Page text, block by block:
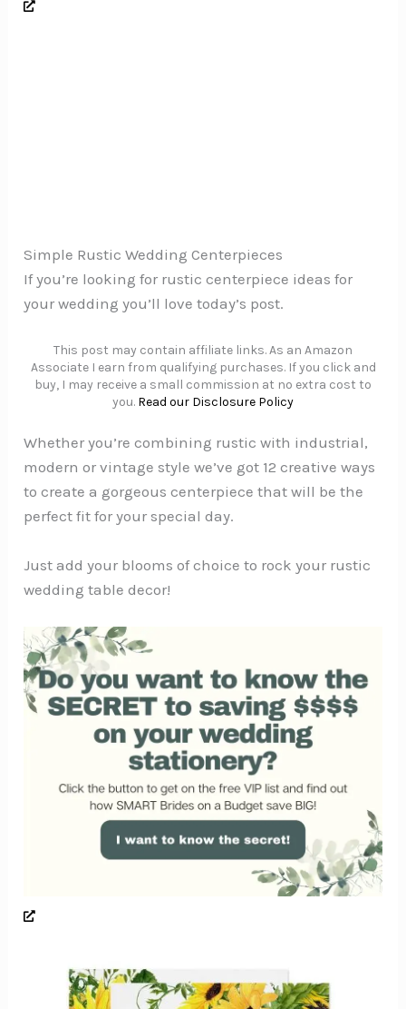
Simple Rustic Wedding Centerpieces
If you’re looking for rustic centerpiece ideas for
your wedding you’ll love today’s post.
This post may contain affiliate links. As an Amazon
Associate I earn from qualifying purchases. If you click and
buy, I may receive a small commission at no extra cost to
you. Read our Disclosure Policy
Whether you’re combining rustic with industrial,
modern or vintage style we’ve got 12 creative ways
to create a gorgeous centerpiece that will be the
perfect fit for your special day.
Just add your blooms of choice to rock your rustic
wedding table decor!